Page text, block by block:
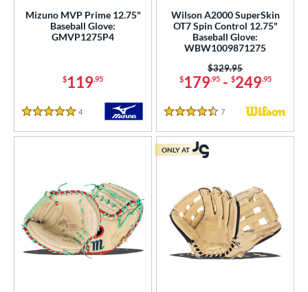
Rating
Mizuno MVP Prime 12.75"
Baseball Glove:
GMVP1275P4
$119.95
5 Stars
4
Wilson A2000 SuperSkin
OT7 Spin Control 12.75"
Baseball Glove:
WBW1009871275
$179.95- $249.95
Price was:
$329.95
4.5 Stars
7 Reviews
ONLY AT